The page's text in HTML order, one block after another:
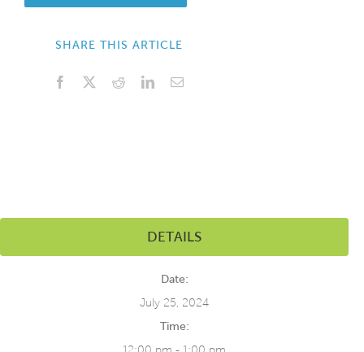
SHARE THIS ARTICLE
Facebook RedditLinkedInEmail
DETAILS
Date:
July 25, 2024
Time: